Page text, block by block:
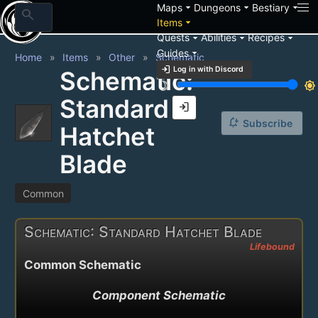
search Mapsarrow_drop_down Dungeonsarrow_drop_down Bestiaryarrow_drop_down
Itemsarrow_drop_down
Questsarrow_drop_downAbilitiesarrow_drop_downRecipesarrow_drop_down
Guidesarrow_drop_down
login Log in with Discord
brightness_3
brightness_7
login
Home Items Other Schematic
Schematic:
Standard
Hatchet
Blade
notification_add Subscribe
Common
Schematic: Standard Hatchet Blade
Lifebound
Common Schematic
Component Schematic